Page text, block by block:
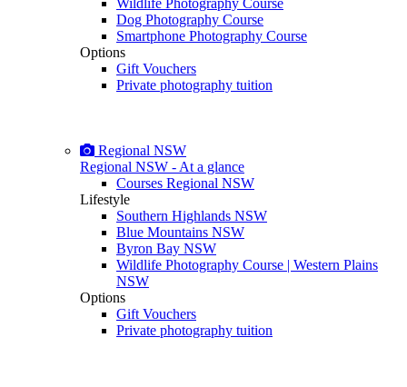
Wildlife Photography Course
Dog Photography Course
Smartphone Photography Course
Options
Gift Vouchers
Private photography tuition
Regional NSW
Regional NSW - At a glance
Courses Regional NSW
Lifestyle
Southern Highlands NSW
Blue Mountains NSW
Byron Bay NSW
Wildlife Photography Course | Western Plains
NSW
Options
Gift Vouchers
Private photography tuition